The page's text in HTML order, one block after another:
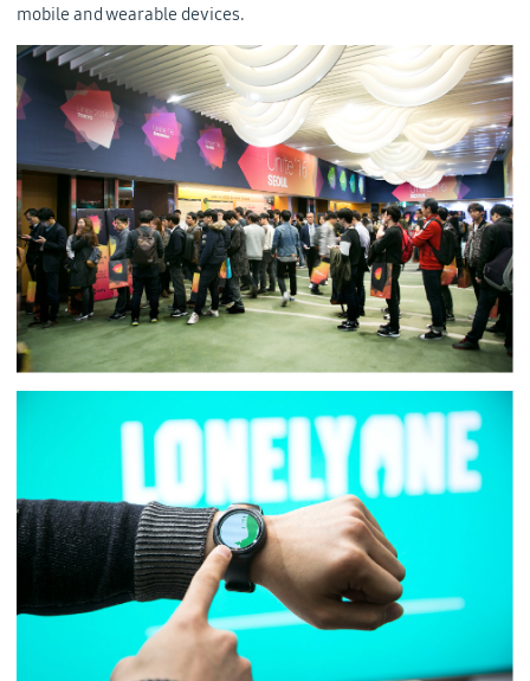
mobile and wearable devices.